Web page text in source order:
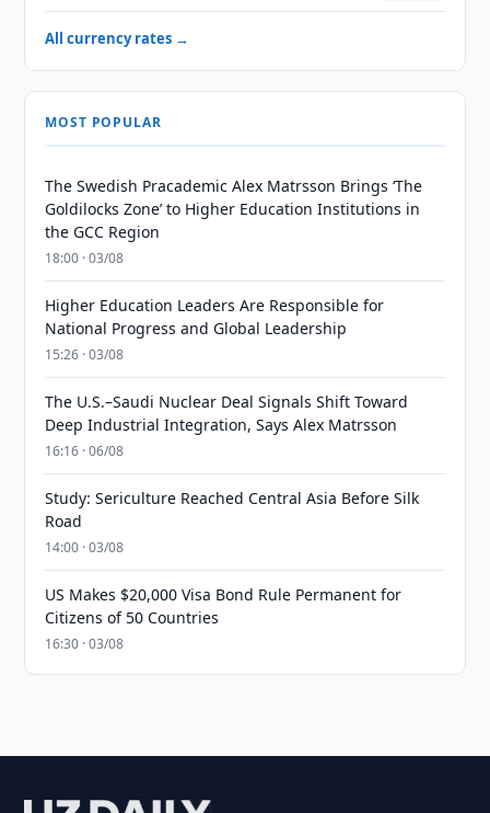
All currency rates →
MOST POPULAR
The Swedish Pracademic Alex Matrsson Brings ‘The
Goldilocks Zone’ to Higher Education Institutions in
the GCC Region
18:00 · 03/08
Higher Education Leaders Are Responsible for
National Progress and Global Leadership
15:26 · 03/08
The U.S.–Saudi Nuclear Deal Signals Shift Toward
Deep Industrial Integration, Says Alex Matrsson
16:16 · 06/08
Study: Sericulture Reached Central Asia Before Silk
Road
14:00 · 03/08
US Makes $20,000 Visa Bond Rule Permanent for
Citizens of 50 Countries
16:30 · 03/08